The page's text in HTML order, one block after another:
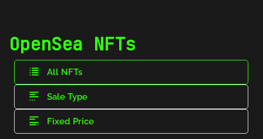
OpenSea NFTs
All NFTs
Sale Type
Fixed Price